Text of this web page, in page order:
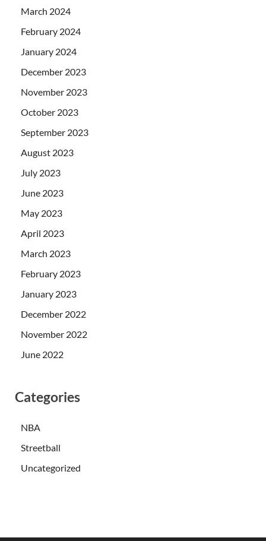
March 2024
February 2024
January 2024
December 2023
November 2023
October 2023
September 2023
August 2023
July 2023
June 2023
May 2023
April 2023
March 2023
February 2023
January 2023
December 2022
November 2022
June 2022
Categories
NBA
Streetball
Uncategorized